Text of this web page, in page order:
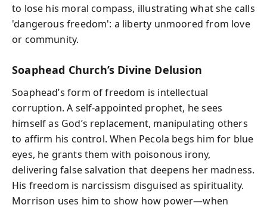
to lose his moral compass, illustrating what she calls
'dangerous freedom': a liberty unmoored from love
or community.
Soaphead Church’s Divine Delusion
Soaphead’s form of freedom is intellectual
corruption. A self-appointed prophet, he sees
himself as God’s replacement, manipulating others
to affirm his control. When Pecola begs him for blue
eyes, he grants them with poisonous irony,
delivering false salvation that deepens her madness.
His freedom is narcissism disguised as spirituality.
Morrison uses him to show how power—when